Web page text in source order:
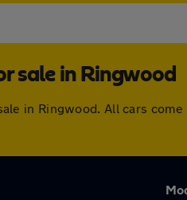
sale in Ringwood
in Ringwood. All cars